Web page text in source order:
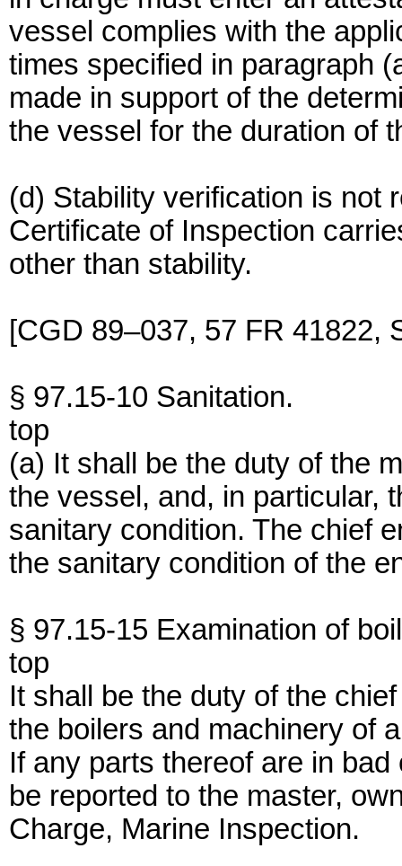
vessel complies with the
times specified in paragraph
made in support of the
the vessel for the duration of
(d) Stability verification is not
Certificate of Inspection
other than stability.
[CGD 89–037, 57 FR 41822,
§ 97.15-10 Sanitation.
top
(a) It shall be the duty of the
the vessel, and, in particular,
sanitary condition. The chief
the sanitary condition of the
§ 97.15-15 Examination of
top
It shall be the duty of the
the boilers and machinery of
If any parts thereof are in
be reported to the master,
Charge, Marine Inspection.